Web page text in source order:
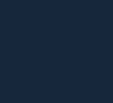
window)
new window)